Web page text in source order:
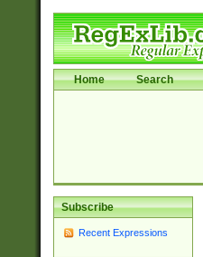
Home Search
Subscribe
Recent Expressions